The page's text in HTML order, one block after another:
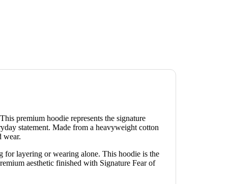
premium hoodie represents the signature
statement. Made from a heavyweight cotton
wear.
for layering or wearing alone. This hoodie is the
aesthetic finished with Signature Fear of